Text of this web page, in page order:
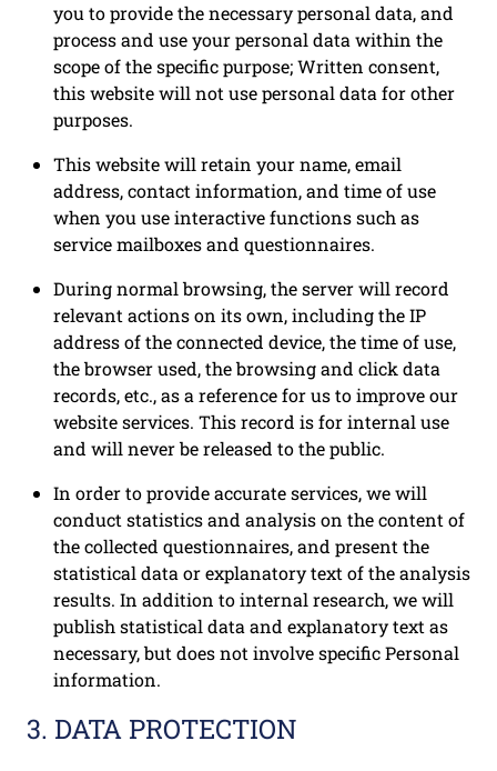
you to provide the necessary personal data, and
process and use your personal data within the
scope of the specific purpose; Written consent,
this website will not use personal data for other
purposes.
This website will retain your name, email
address, contact information, and time of use
when you use interactive functions such as
service mailboxes and questionnaires.
During normal browsing, the server will record
relevant actions on its own, including the IP
address of the connected device, the time of use,
the browser used, the browsing and click data
records, etc., as a reference for us to improve our
website services. This record is for internal use
and will never be released to the public.
In order to provide accurate services, we will
conduct statistics and analysis on the content of
the collected questionnaires, and present the
statistical data or explanatory text of the analysis
results. In addition to internal research, we will
publish statistical data and explanatory text as
necessary, but does not involve specific Personal
information.
3. DATA PROTECTION